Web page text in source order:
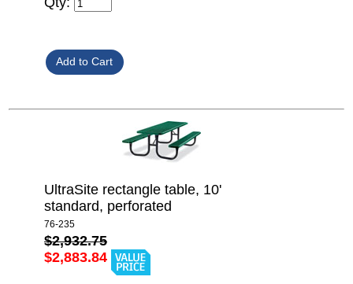
UltraSite rectangle table, 10'
standard, perforated
76-235
$2,932.75
$2,883.84